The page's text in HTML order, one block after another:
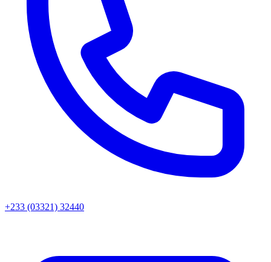
+233 (03321) 32440